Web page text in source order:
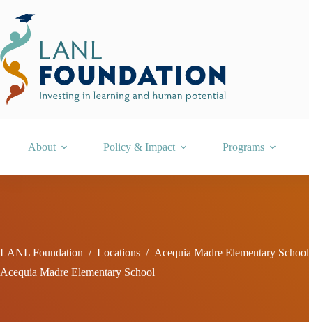
content
About Policy & Impact Programs
LANL Foundation / Locations / Acequia Madre Elementary School
Acequia Madre Elementary School